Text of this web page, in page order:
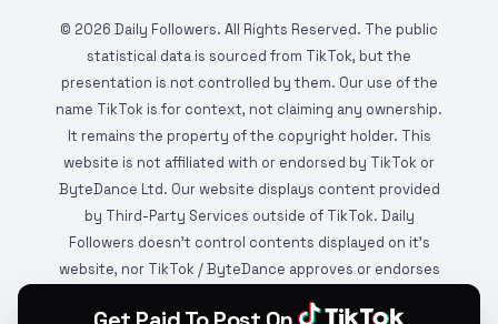
© 2026 Daily Followers. All Rights Reserved. The public
statistical data is sourced from TikTok, but the
presentation is not controlled by them. Our use of the
name TikTok is for context, not claiming any ownership.
It remains the property of the copyright holder. This
website is not affiliated with or endorsed by TikTok or
ByteDance Ltd. Our website displays content provided
by Third-Party Services outside of TikTok. Daily
Followers doesn't control contents displayed on it's
website, nor TikTok / ByteDance approves or endorses